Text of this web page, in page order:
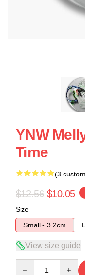
YNW
Time
(3
$12.56 $10.05
Size
Small - 3.2cm
View size guide